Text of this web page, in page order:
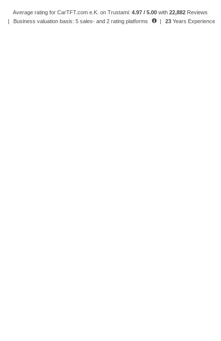
Average rating for CarTFT.com e.K. on Trustami:4.97 / 5.00 with22,882 Reviews
|
Business valuation basis: 5 sales- and 2 rating platforms | 23 Years Experience